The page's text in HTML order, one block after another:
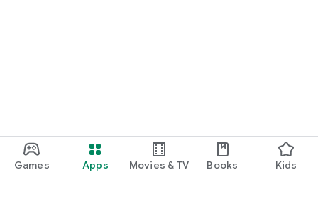
Games Apps Movies & TV Books Kids